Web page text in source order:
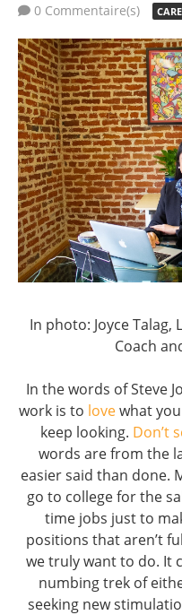
0 Commentaire(s)
In photo: Joyce
Coach
In the words of Steve
work is to lovewhat
keep looking. Don’t
words are from the
easier said than done.
go to college for the
time jobs just to
positions that aren’t
we truly want to do. It
numbing trek of
seeking new